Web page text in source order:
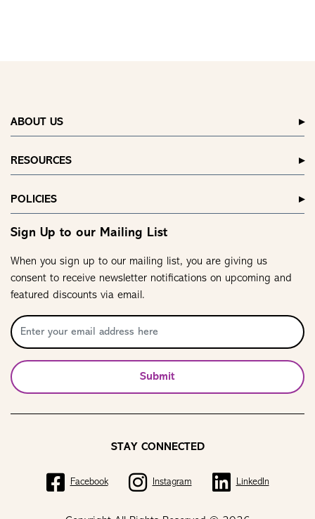
ABOUT US
RESOURCES
POLICIES
Sign Up to our Mailing List
When you sign up to our mailing list, you are giving us
consent to receive newsletter notifications on upcoming and
featured discounts via email.
Submit
STAY CONNECTED
Facebook Instagram LinkedIn